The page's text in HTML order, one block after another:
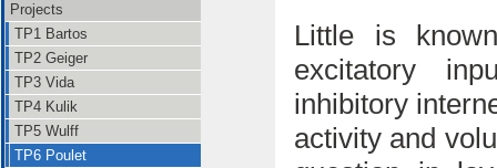
Projects
TP1 Bartos
TP2 Geiger
TP3 Vida
TP4 Kulik
TP5 Wulff
TP6 Poulet
Little is
excitatory
inhibitory
activity and